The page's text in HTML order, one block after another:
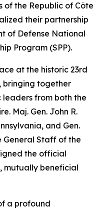
of the Republic of Côte
their partnership
of Defense National
Program (SPP).
at the historic 23rd
bringing together
from both the
Maj. Gen. John R.
and Gen.
General Staff of the
the official
mutually beneficial
a profound